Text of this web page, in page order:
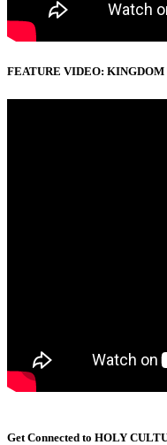
FEATURE VIDEO: KINGDOM
Get Connected to HOLY